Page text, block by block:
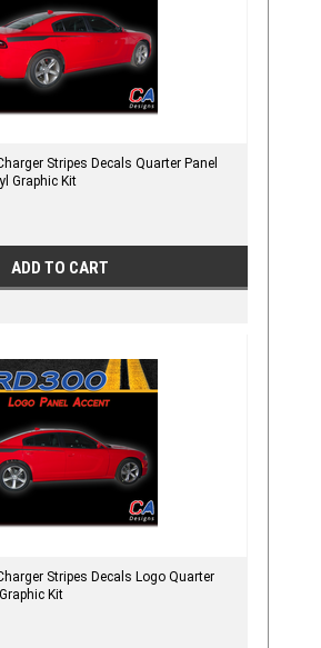
Stripes Decals Quarter Panel
Graphic Kit
ADD TO CART
Stripes Decals Logo Quarter
Kit